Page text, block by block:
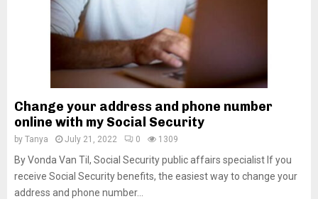
Change your address and phone number
online with my Social Security
by Tanya July 21, 2022 0 1309
By Vonda Van Til, Social Security public affairs specialist If you
receive Social Security benefits, the easiest way to change your
address and phone number...